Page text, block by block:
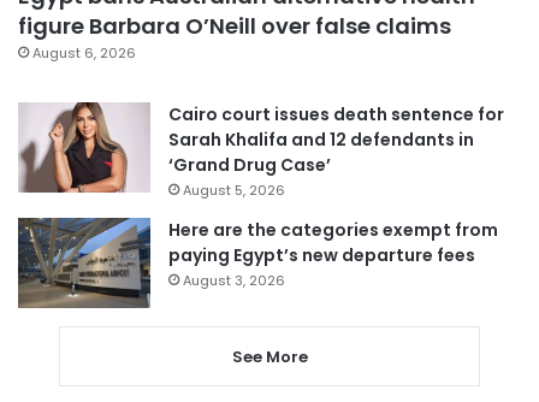
figure Barbara O’Neill over false claims
August 6, 2026
Cairo court issues death sentence for
Sarah Khalifa and 12 defendants in
‘Grand Drug Case’
August 5, 2026
Here are the categories exempt from
paying Egypt’s new departure fees
August 3, 2026
See More